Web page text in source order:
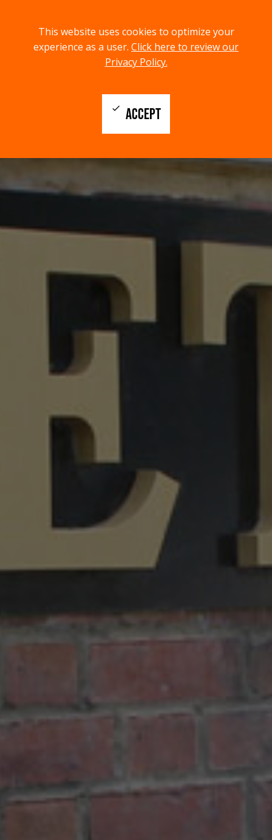
This website uses cookies to optimize your
experience as a user. Click here to review our
Privacy Policy.
ACCEPT
check
menu
MENU
search
SEARCH